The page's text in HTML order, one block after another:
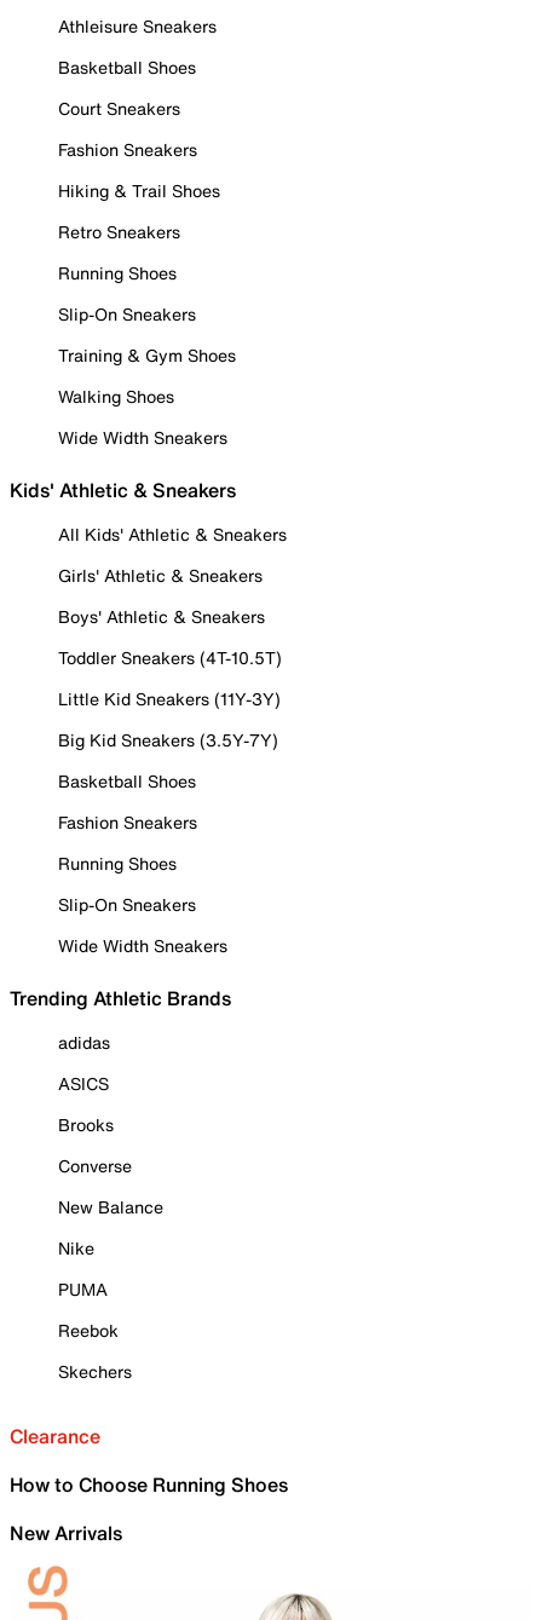
Athleisure Sneakers
Basketball Shoes
Court Sneakers
Fashion Sneakers
Hiking & Trail Shoes
Retro Sneakers
Running Shoes
Slip-On Sneakers
Training & Gym Shoes
Walking Shoes
Wide Width Sneakers
Kids' Athletic & Sneakers
All Kids' Athletic & Sneakers
Girls' Athletic & Sneakers
Boys' Athletic & Sneakers
Toddler Sneakers (4T-10.5T)
Little Kid Sneakers (11Y-3Y)
Big Kid Sneakers (3.5Y-7Y)
Basketball Shoes
Fashion Sneakers
Running Shoes
Slip-On Sneakers
Wide Width Sneakers
Trending Athletic Brands
adidas
ASICS
Brooks
Converse
New Balance
Nike
PUMA
Reebok
Skechers
Clearance
How to Choose Running Shoes
New Arrivals